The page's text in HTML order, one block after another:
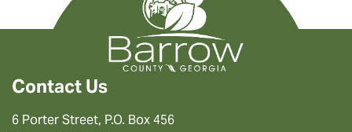
Contact Us
6 Porter Street, P.O. Box 456